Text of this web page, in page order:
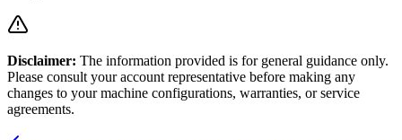
Disclaimer: The information provided is for general guidance only.
Please consult your account representative before making any
changes to your machine configurations, warranties, or service
agreements.